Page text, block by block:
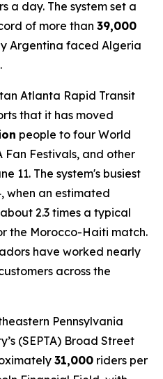
a day. The system set a
of more than 39,000
Argentina faced Algeria
Atlanta Rapid Transit
that it has moved
people to four World
Fan Festivals, and other
11. The system's busiest
when an estimated
2.3 times a typical
the Morocco-Haiti match.
have worked nearly
across the
Pennsylvania
(SEPTA) Broad Street
31,000 riders per